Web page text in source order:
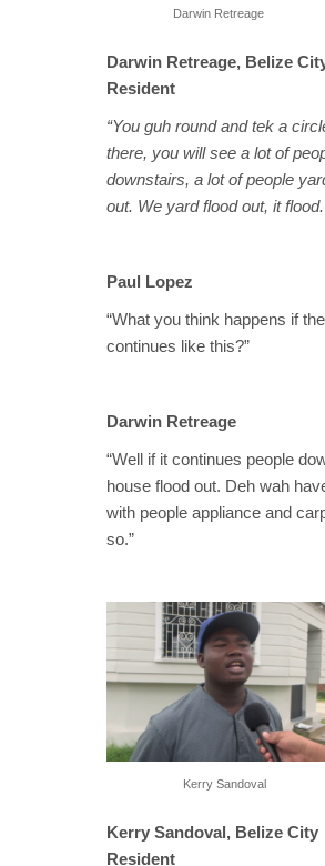
Darwin Retreage
Darwin Retreage, Belize
Resident
“You guh round and tek a
there, you will see a lot of
downstairs, a lot of people
out. We yard flood out, it
Paul Lopez
“What you think happens if
continues like this?”
Darwin Retreage
“Well if it continues people
house flood out. Deh wah
with people appliance and
so.”
Kerry Sandoval
Kerry Sandoval, Belize City
Resident